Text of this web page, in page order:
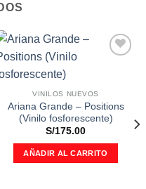
VINILOS NUEVOS
Ariana Grande – Positions
(Vinilo fosforescente)
S/175.00
AÑADIR AL CARRITO